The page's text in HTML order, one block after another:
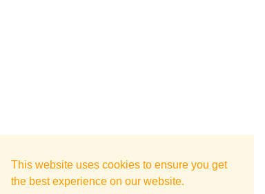
This website uses cookies to ensure you get
the best experience on our website.